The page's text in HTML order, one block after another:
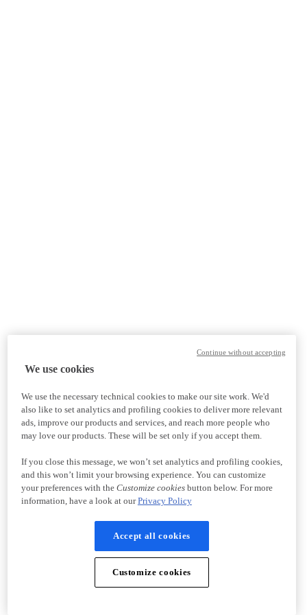
We use cookies
We use the necessary technical cookies to make our site work. We'd
also like to set analytics and profiling cookies to deliver more relevant
ads, improve our products and services, and reach more people who
may love our products. These will be set only if you accept them.
If you close this message, we won’t set analytics and profiling cookies,
and this won’t limit your browsing experience. You can customize
your preferences with the Customize cookiesbutton below. For more
information, have a look at ourPrivacy Policy
Accept all cookies
Customize cookies
Continue without accepting